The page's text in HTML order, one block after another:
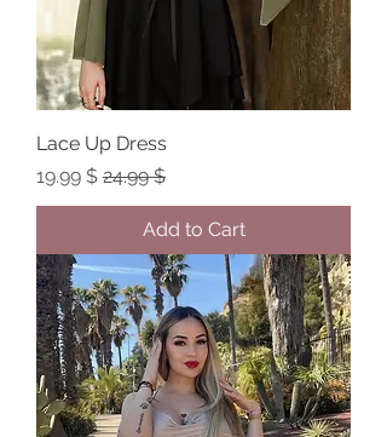
Lace Up Dress
Regular Price
$ 24.99
Sale Price
$ 19.99
Add to Cart